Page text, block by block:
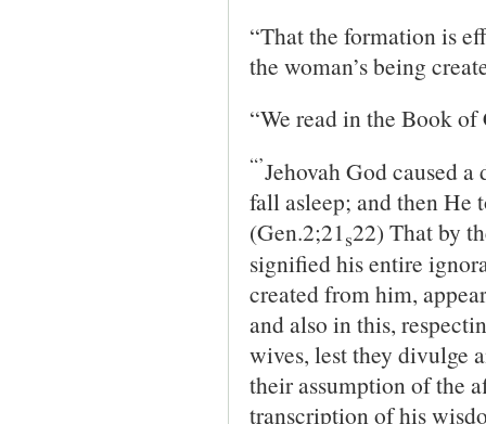
“That the formation is
the woman’s being
“We read in the Book
“’Jehovah God caused
fall asleep; and then He
(Gen.2;21 s22) That by
signified his entire
created from him,
and also in this,
wives, lest they divulge
their assumption of the
transcription of his